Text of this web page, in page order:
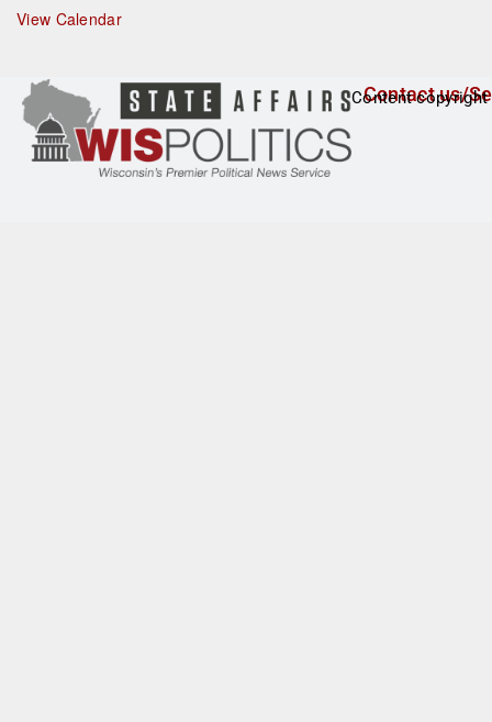
r
e
View Calendar
Contact us/
Content